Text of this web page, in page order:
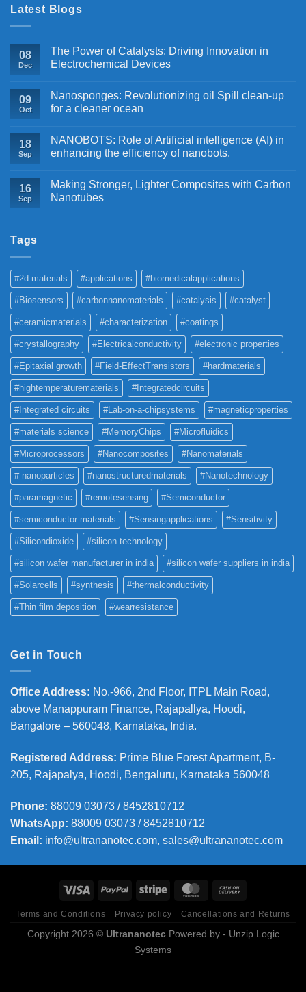
Latest Blogs
08
Dec
The Power of Catalysts: Driving Innovation in
Electrochemical Devices
09
Oct
Nanosponges: Revolutionizing oil Spill clean-up
for a cleaner ocean
18
Sep
NANOBOTS: Role of Artificial intelligence (AI) in
enhancing the efficiency of nanobots.
16
Sep
Making Stronger, Lighter Composites with Carbon
Nanotubes
Tags
#2d materials #applications #biomedicalapplications
#Biosensors #carbonnanomaterials #catalysis #catalyst
#ceramicmaterials #characterization #coatings
#crystallography #Electricalconductivity #electronic properties
#Epitaxial growth #Field-EffectTransistors #hardmaterials
#hightemperaturematerials #Integratedcircuits
#Integrated circuits #Lab-on-a-chipsystems #magneticproperties
#materials science #MemoryChips #Microfluidics
#Microprocessors #Nanocomposites #Nanomaterials
# nanoparticles #nanostructuredmaterials #Nanotechnology
#paramagnetic #remotesensing #Semiconductor
#semiconductor materials #Sensingapplications #Sensitivity
#Silicondioxide #silicon technology
#silicon wafer manufacturer in india #silicon wafer suppliers in india
#Solarcells #synthesis #thermalconductivity
#Thin film deposition #wearresistance
Get in Touch
Office Address: No.-966, 2nd Floor, ITPL Main Road,
above Manappuram Finance, Rajapallya, Hoodi,
Bangalore – 560048, Karnataka, India.
Registered Address: Prime Blue Forest Apartment, B-
205, Rajapalya, Hoodi, Bengaluru, Karnataka 560048
Phone: 88009 03073 / 8452810712
WhatsApp: 88009 03073 / 8452810712
Email: info@ultrananotec.com, sales@ultrananotec.com
Terms and Conditions Privacy policy Cancellations and Returns
Copyright 2026 © UltrananotecPowered by - Unzip Logic
Systems